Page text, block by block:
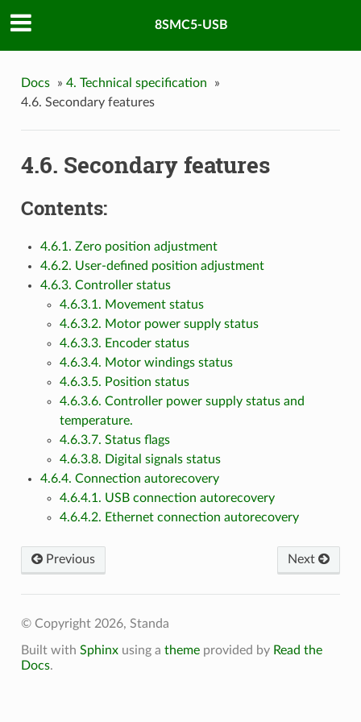
8SMC5-USB
Docs » 4. Technical specification
»
4.6. Secondary features
4.6. Secondary features
Contents:
4.6.1. Zero position adjustment
4.6.2. User-defined position adjustment
4.6.3. Controller status
4.6.3.1. Movement status
4.6.3.2. Motor power supply status
4.6.3.3. Encoder status
4.6.3.4. Motor windings status
4.6.3.5. Position status
4.6.3.6. Controller power supply status and
temperature.
4.6.3.7. Status flags
4.6.3.8. Digital signals status
4.6.4. Connection autorecovery
4.6.4.1. USB connection autorecovery
4.6.4.2. Ethernet connection autorecovery
Next
Previous
© Copyright 2026, Standa
Built with Sphinxusing a themeprovided by Read the
Docs.